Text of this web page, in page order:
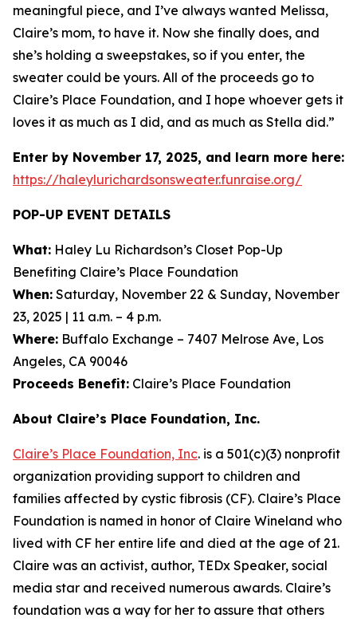
meaningful piece, and I’ve always wanted Melissa,
Claire’s mom, to have it. Now she finally does, and
she’s holding a sweepstakes, so if you enter, the
sweater could be yours. All of the proceeds go to
Claire’s Place Foundation, and I hope whoever gets it
loves it as much as I did, and as much as Stella did.”
Enter by November 17, 2025, and learn more here:
https://haleylurichardsonsweater.funraise.org/
POP-UP EVENT DETAILS
What: Haley Lu Richardson’s Closet Pop-Up
Benefiting Claire’s Place Foundation
When: Saturday, November 22 & Sunday, November
23, 2025 | 11 a.m. – 4 p.m.
Where: Buffalo Exchange – 7407 Melrose Ave, Los
Angeles, CA 90046
Proceeds Benefit: Claire’s Place Foundation
About Claire’s Place Foundation, Inc.
Claire’s Place Foundation, Inc. is a 501(c)(3) nonprofit
organization providing support to children and
families affected by cystic fibrosis (CF). Claire’s Place
Foundation is named in honor of Claire Wineland who
lived with CF her entire life and died at the age of 21.
Claire was an activist, author, TEDx Speaker, social
media star and received numerous awards. Claire’s
foundation was a way for her to assure that others